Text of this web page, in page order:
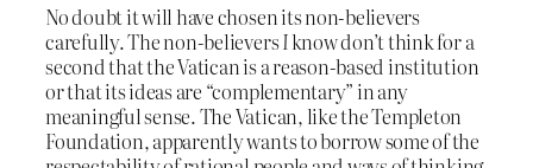
No doubt it will have chosen its non-believers
carefully. The non-believersIknow don’t think for a
second that the Vatican is a reason-based institution
or that its ideas are “complementary” in any
meaningful sense. The Vatican, like the Templeton
Foundation, apparently wants to borrow some of the